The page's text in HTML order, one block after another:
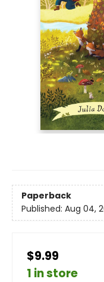
Paperback
Published: Aug 04,
$9.99
1 in store